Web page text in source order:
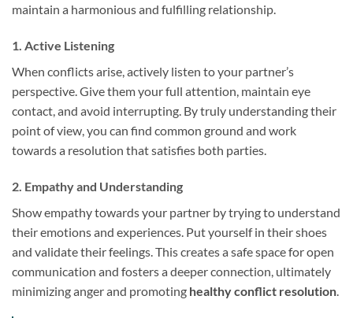
maintain a harmonious and fulfilling relationship.
1. Active Listening
When conflicts arise, actively listen to your partner’s
perspective. Give them your full attention, maintain eye
contact, and avoid interrupting. By truly understanding their
point of view, you can find common ground and work
towards a resolution that satisfies both parties.
2. Empathy and Understanding
Show empathy towards your partner by trying to understand
their emotions and experiences. Put yourself in their shoes
and validate their feelings. This creates a safe space for open
communication and fosters a deeper connection, ultimately
minimizing anger and promoting healthy conflict resolution